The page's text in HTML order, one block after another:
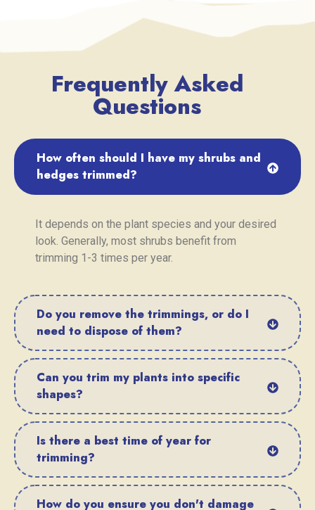
Frequently Asked
Questions
How often should I have my shrubs and
hedges trimmed?
It depends on the plant species and your desired
look. Generally, most shrubs benefit from
trimming 1-3 times per year.
Do you remove the trimmings, or do I
need to dispose of them?
Can you trim my plants into specific
shapes?
Is there a best time of year for
trimming?
How do you ensure you don't damage